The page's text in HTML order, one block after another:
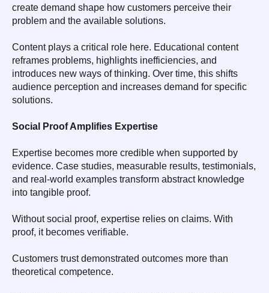
create demand shape how customers perceive their
problem and the available solutions.
Content plays a critical role here. Educational content
reframes problems, highlights inefficiencies, and
introduces new ways of thinking. Over time, this shifts
audience perception and increases demand for specific
solutions.
Social Proof Amplifies Expertise
Expertise becomes more credible when supported by
evidence. Case studies, measurable results, testimonials,
and real-world examples transform abstract knowledge
into tangible proof.
Without social proof, expertise relies on claims. With
proof, it becomes verifiable.
Customers trust demonstrated outcomes more than
theoretical competence.